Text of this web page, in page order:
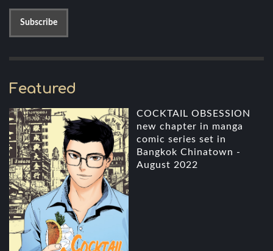
Featured
COCKTAIL OBSESSION
new chapter in manga
comic series set in
Bangkok Chinatown -
August 2022